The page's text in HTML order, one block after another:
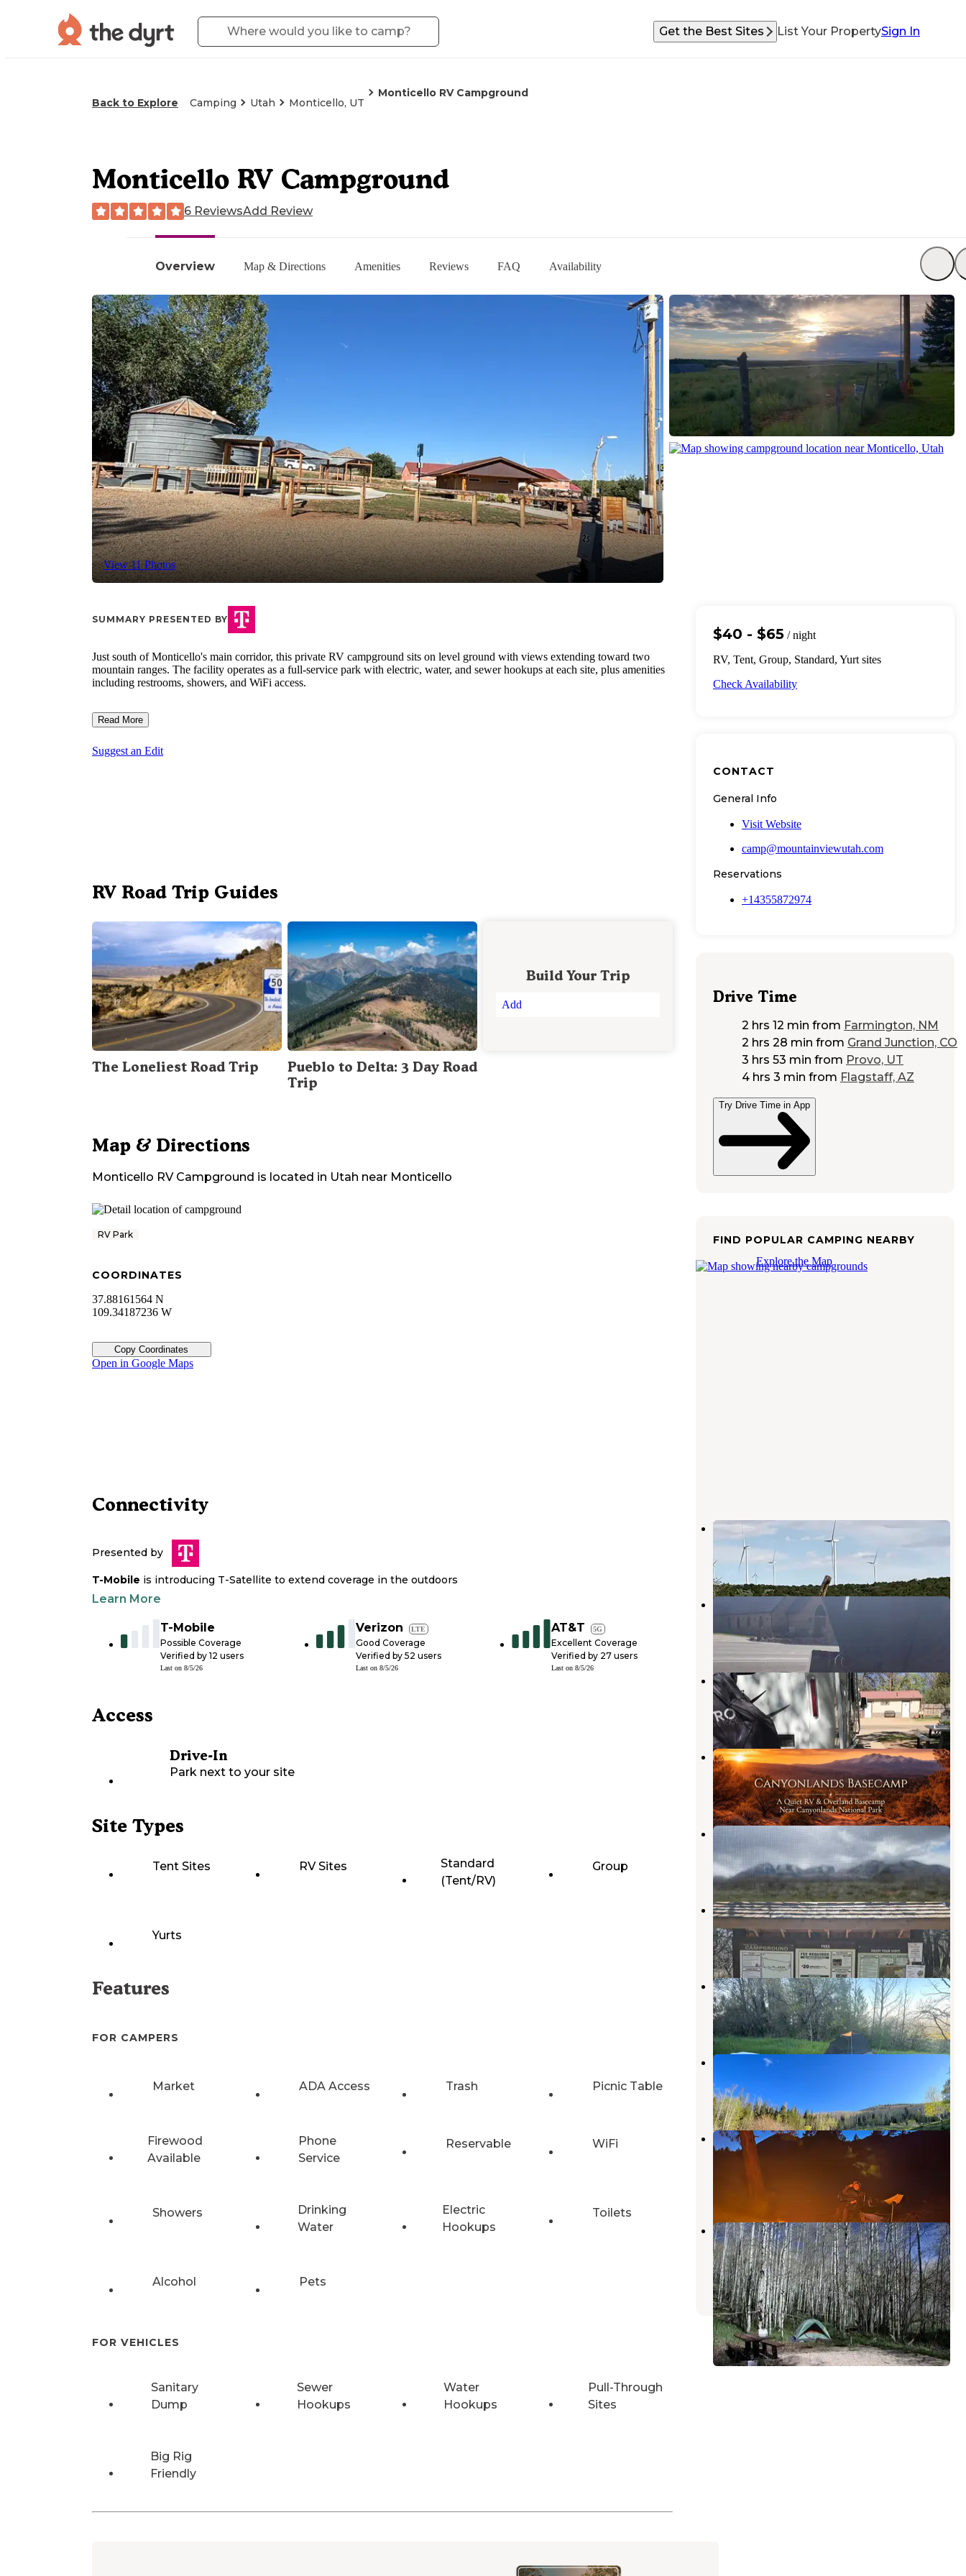
Get the Best Sites List Your PropertySign In
Back to Explore Camping Utah Monticello, UT
Monticello RV Campground
Overview Map & Directions Amenities Reviews FAQ Availability
View 11 Photos
Monticello RV Campground
6 ReviewsAdd Review
SUMMARY PRESENTED BY
Just south of Monticello's main corridor, this private RV campground sits on level ground with views extending toward two
mountain ranges. The facility operates as a full-service park with electric, water, and sewer hookups at each site, plus amenities
including restrooms, showers, and WiFi access.
Read More
Suggest an Edit
RV Road Trip Guides
The Loneliest Road Trip
Pueblo to Delta: 3 Day Road
Trip
Build Your Trip
Add
Map & Directions
Monticello RV Campground is located in Utah near Monticello
RV Park
COORDINATES
37.88161564 N
109.34187236 W
Copy Coordinates
Open in Google Maps
Connectivity
Presented by
T-Mobile is introducing T-Satellite to extend coverage in the outdoors
Learn More
T-Mobile
Possible Coverage
Verified by 12 users
Last on 8/5/26
Verizon LTE
Good Coverage
Verified by 52 users
Last on 8/5/26
AT&T 5G
Excellent Coverage
Verified by 27 users
Last on 8/5/26
Access
Drive-In
Park next to your site
Site Types
Tent Sites RV Sites
Standard
(Tent/RV)
Group
Yurts
Features
FOR CAMPERS
Market ADA Access Trash Picnic Table
Firewood
Available
Phone
Service
Reservable WiFi
Showers
Drinking
Water
Electric
Hookups
Toilets
Alcohol Pets
FOR VEHICLES
Sanitary
Dump
Sewer
Hookups
Water
Hookups
Pull-Through
Sites
Big Rig
Friendly
$40 - $65 / night
RV, Tent, Group, Standard, Yurt sites
Check Availability
CONTACT
General Info
Visit Website
camp@mountainviewutah.com
Reservations
+14355872974
Drive Time
2 hrs 12 min from Farmington, NM
2 hrs 28 min from Grand Junction, CO
3 hrs 53 min from Provo, UT
4 hrs 3 min from Flagstaff, AZ
Try Drive Time in App
FIND POPULAR CAMPING NEARBY
Explore the Map
Mountain View RV Park
Monticello
4 Reviews
2 Photos
Old West RV Park - Utah
6 Reviews
Westerner RV Park Campground
Monticello,
Utah
4 Reviews
18 Photos
Canyonlands Basecamp
Monticello,
Utah
7 Photos
Abajo Flat Camp
Monticello,Utah
5 Reviews
10 Photos
Dalton Springs Campground
Monticello,Utah
6 Reviews
22 Photos
Old Ski Lift on Blue Mountain
Monticello,Utah
2 Reviews
4 Photos
Cr 0083
Monticello
7 Reviews
Abajo Peak Hill Road, Utah -
Dispersed Campsite
Monticello
2 Photos
Manti-LaSal National Forest
Buckboard Campground
Monticello,Utah
5 Reviews
23 Photos